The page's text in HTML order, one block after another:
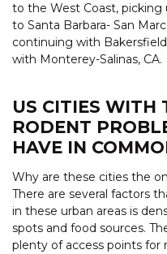
to the West Coast,
to Santa Barbara- San
continuing with
with Monterey-Salinas, CA.
US CITIES WITH
RODENT
HAVE IN
Why are these cities the
There are several factors
in these urban areas is
spots and food sources.
plenty of access points for